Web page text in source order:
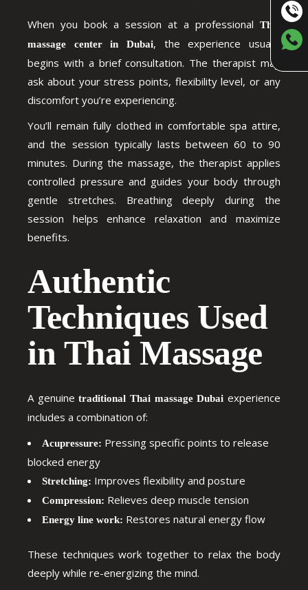
When you book a session at a professional
Thai
massage center in Dubai, the experience usually
begins with a brief consultation. The therapist may
ask about your stress points, flexibility level, or any
discomfort you’re experiencing.
You’ll remain fully clothed in comfortable spa attire,
and the session typically lasts between 60 to 90
minutes. During the massage, the therapist applies
controlled pressure and guides your body through
gentle stretches. Breathing deeply during the
session helps enhance relaxation and maximize
benefits.
Authentic
Techniques Used
in Thai Massage
A genuinetraditional Thai massage Dubai experience
includes a combination of:
Acupressure: Pressing specific points to release
blocked energy
Stretching: Improves flexibility and posture
Compression: Relieves deep muscle tension
Energy line work: Restores natural energy flow
These techniques work together to relax the body
deeply while re-energizing the mind.